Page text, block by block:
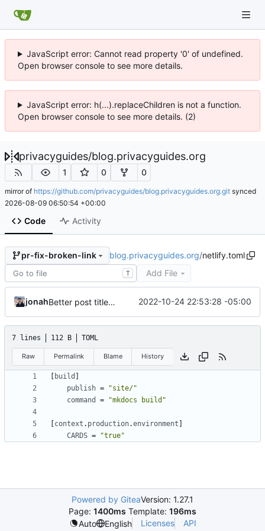
JavaScript error: Cannot read property '0' of undefined.
Open browser console to see more details.
JavaScript error: h(...).replaceChildren is not a function.
Open browser console to see more details. (2)
privacyguides/blog.privacyguides.org
1 0 0
mirror of https://github.com/privacyguides/blog.privacyguides.org.git synced
2026-08-09 06:50:54 +00:00
Code Activity
pr-fix-broken-link blog.privacyguides.org/netlify.toml
T Add File
jonah Better post titles ( 2022-10-24 22:53:28 -05:00
7 lines 112 B TOML
Raw Permalink Blame History
build
publish =
"site/"
command
= "mkdocs build"
context . production.environment
CARDS = "true"
Powered by GiteaVersion: 1.27.1
Page: 1400ms Template: 196ms
Auto
English Licenses API